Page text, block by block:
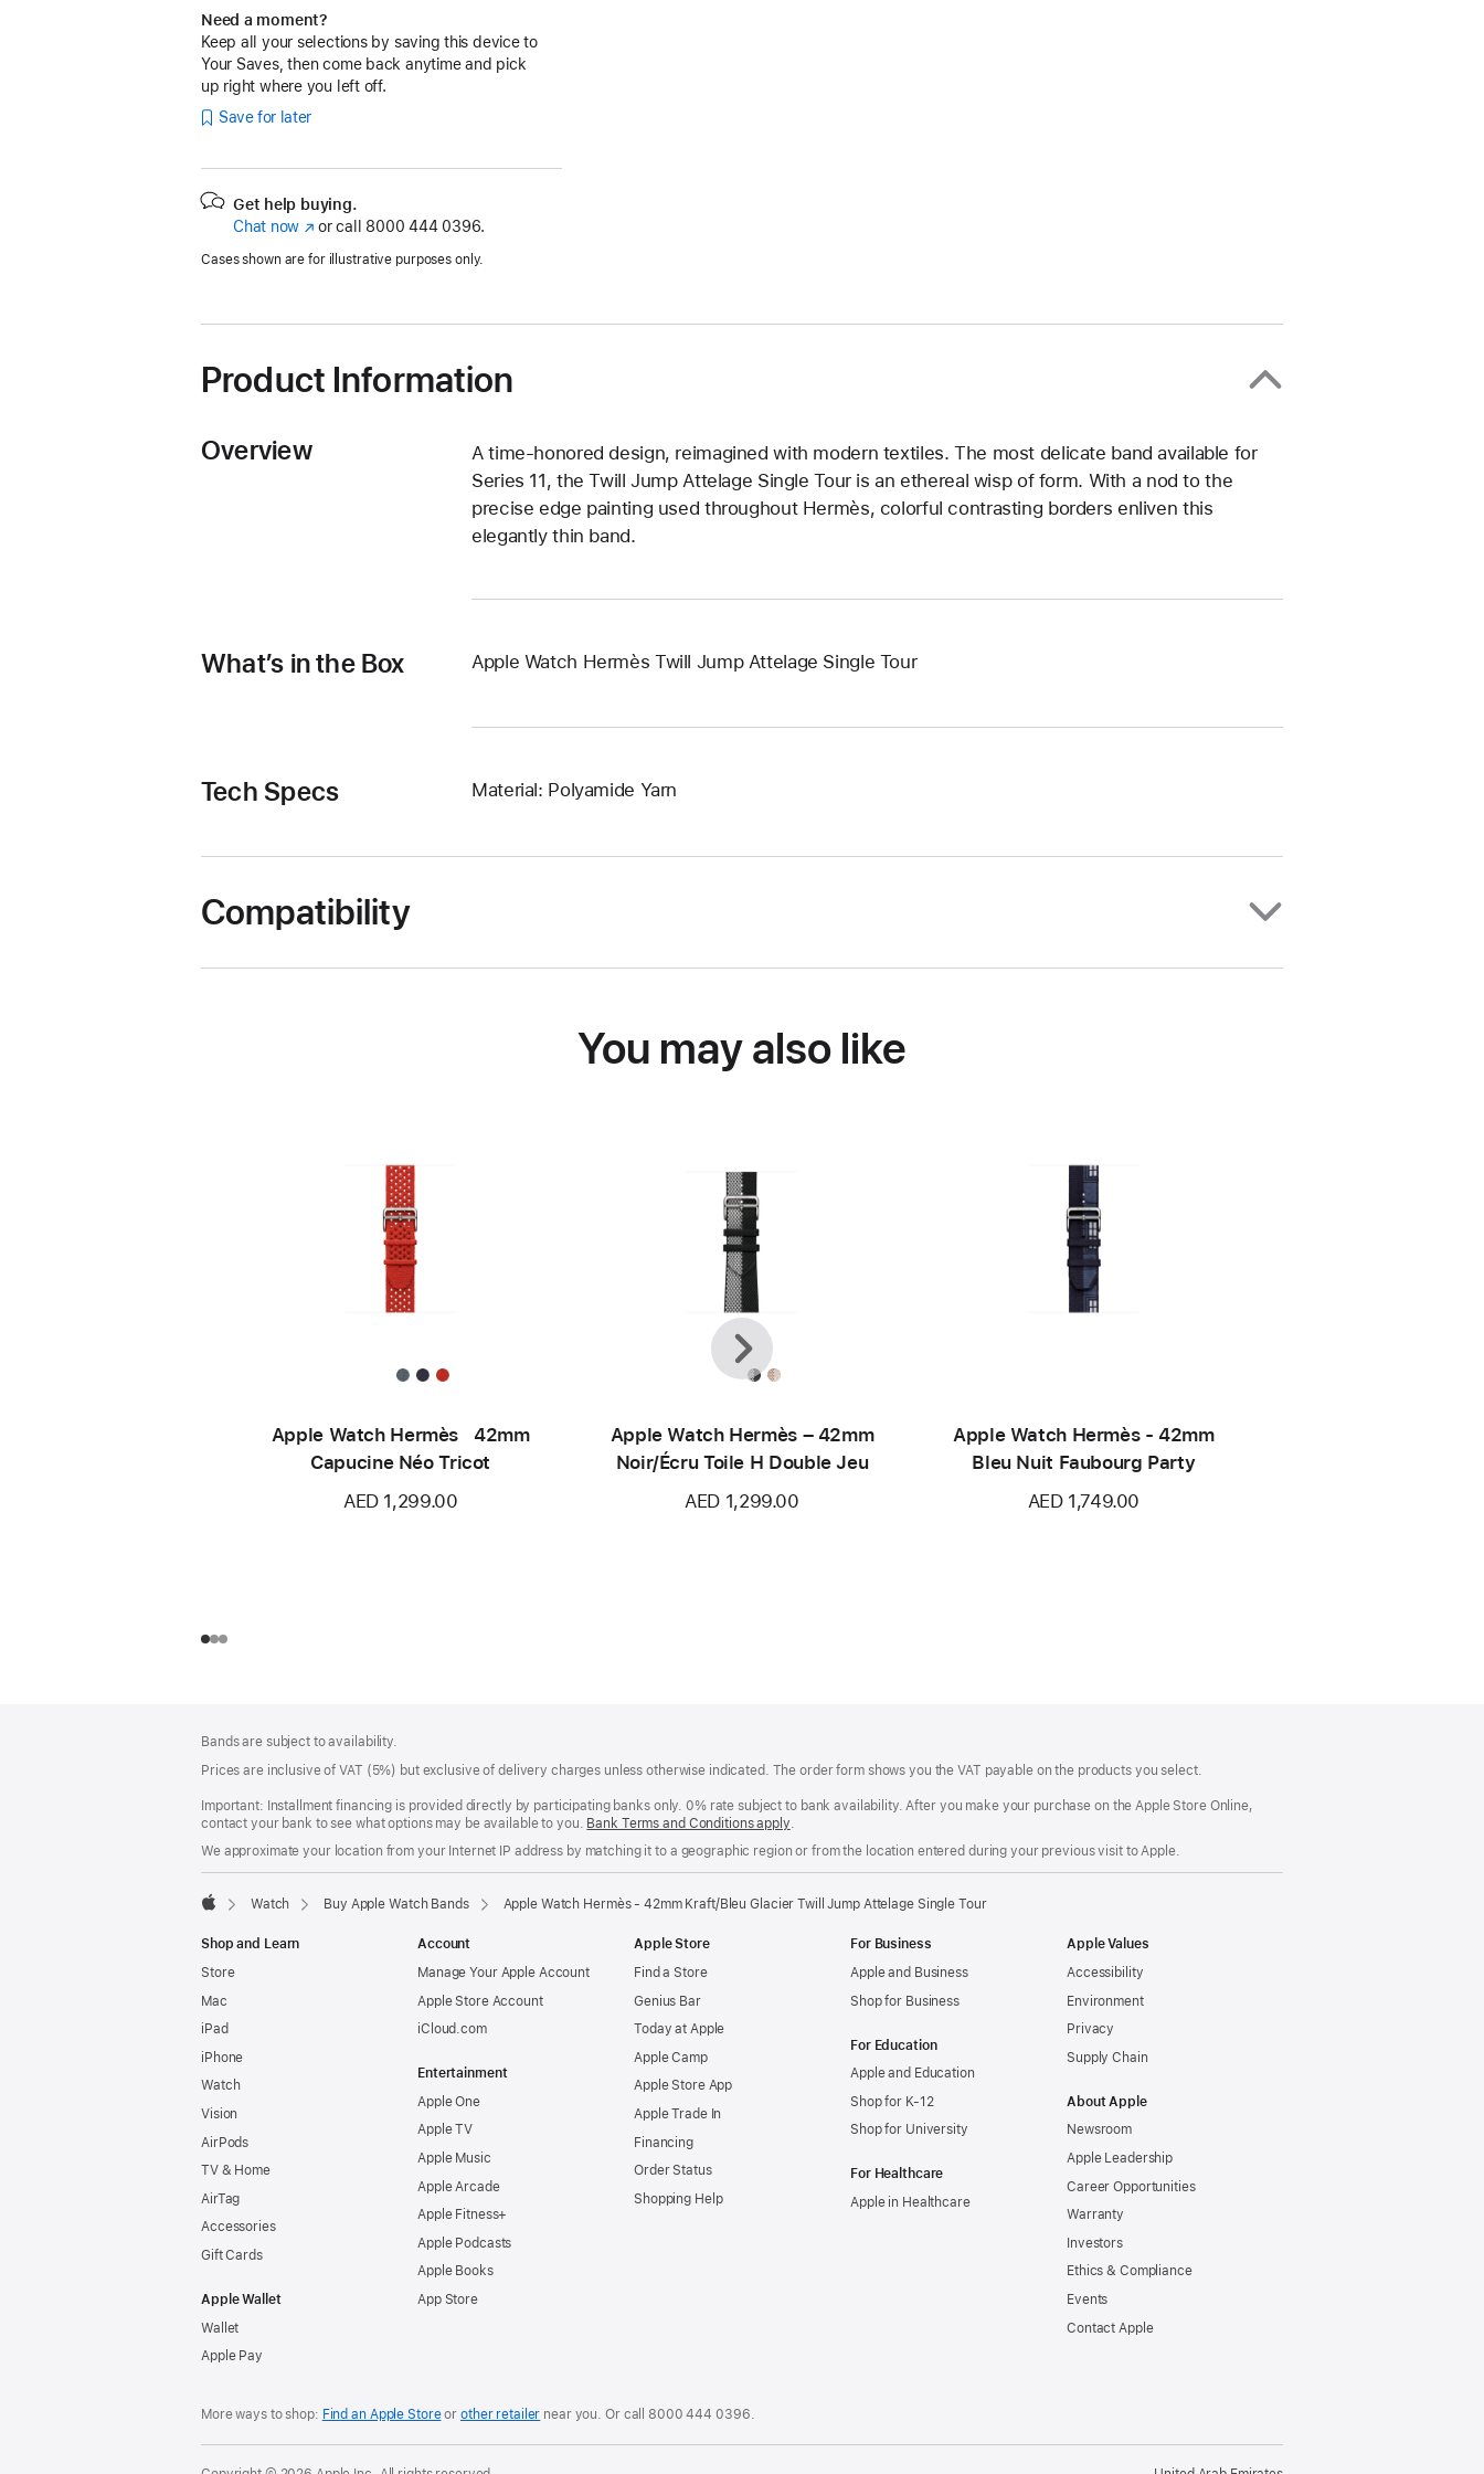
Need a moment?
Keep all your selections by saving this device to
Your Saves, then come back anytime and pick
up right where you left off.
Save for later
Get help buying.
Chat now (Opens
a
or call 8000 444 0396.
Cases shown are for illustrative purposes only.
Product Information
Overview
A time-honored design, reimagined with modern textiles. The most delicate band available for
Series 11, the Twill Jump Attelage Single Tour is an ethereal wisp of form. With a nod to the
precise edge painting used throughout Hermès, colorful contrasting borders enliven this
elegantly thin band.
What’s in the Box Apple Watch Hermès Twill Jump Attelage Single Tour
Tech Specs Material: Polyamide Yarn
Compatibility
You may also like
Apple Watch Hermès 42mm
Capucine Néo Tricot
AED 1,299.00
Apple Watch Hermès – 42mm
Noir/Écru Toile H Double Jeu
AED 1,299.00
Apple Watch Hermès - 42mm
Bleu Nuit Faubourg Party
AED 1,749.00
Previous
Next
Bands are subject to availability.
Prices are inclusive of VAT (5%) but exclusive of delivery charges unless otherwise indicated. The order form shows you the VAT payable on the products you select.
Important: Installment financing is provided directly by participating banks only. 0% rate subject to bank availability. After you make your purchase on the Apple Store Online,
contact your bank to see what options may be available to you. Bank Terms and Conditions apply(Opens
a
new
window)
.
We approximate your location from your Internet IP address by matching it to a geographic region or from the location entered during your previous visit to Apple.
Watch Buy Apple Watch Bands Apple Watch Hermès - 42mm Kraft/Bleu Glacier Twill Jump Attelage Single Tour
Shop and Learn
Store
Mac
iPad
iPhone
Watch
Vision
AirPods
TV & Home
AirTag
Accessories
Gift Cards
Apple Wallet
Wallet
Apple Pay
Account
Manage Your Apple Account
Apple Store Account
iCloud.com
Entertainment
Apple One
Apple TV
Apple Music
Apple Arcade
Apple Fitness+
Apple Podcasts
Apple Books
App Store
Apple Store
Find a Store
Genius Bar
Today at Apple
Apple Camp
Apple Store App
Apple Trade In
Financing
Order Status
Shopping Help
For Business
Apple and Business
Shop for Business
For Education
Apple and Education
Shop for K-12
Shop for University
For Healthcare
Apple in Healthcare
Apple Values
Accessibility
Environment
Privacy
Supply Chain
About Apple
Newsroom
Apple Leadership
Career Opportunities
Warranty
Investors
Ethics & Compliance
Events
Contact Apple
More ways to shop: Find an Apple Storeor other retailer near you. Or call8000 444 0396.